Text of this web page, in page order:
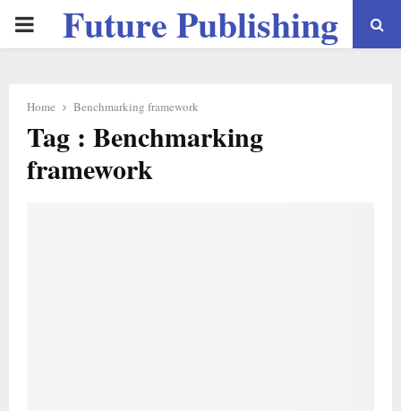
PRIMARYFuture Publishing
Home Benchmarking framework
Tag : Benchmarking
framework